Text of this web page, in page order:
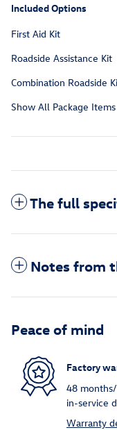
Included Options
First Aid Kit
Roadside Assistance Kit
Combination Roadside
Show All Package Items
The full
Notes from
Peace of mind
Factory
48
in-service
Warranty